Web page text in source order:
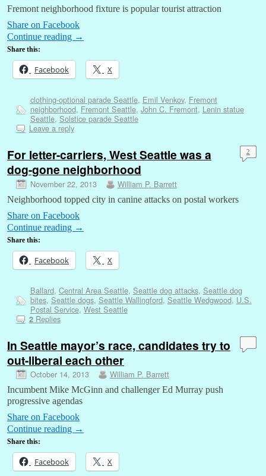
Fremont neighborhood fixture is popular tourist attraction
Share on Facebook
Continue reading →
Share this:
Facebook X
clothing-optional parade Seattle, Emil Venkov, Fremont
neighborhood, Fremont Seattle, John C. Fremont, Lenin statue
Seattle, Solstice parade Seattle
Leave a reply
For letter-carriers, West Seattle was a
dog-gone neighborhood
November 22, 2013 William P. Barrett
2
Neighborhood topped city in canine attacks on postal workers
Share on Facebook
Continue reading →
Share this:
Facebook X
Ballard, Central Area Seattle, Seattle dog attacks, Seattle dog
bites, Seattle dogs, Seattle Wallingford, Seattle Wedgwood, U.S.
Postal Service, West Seattle
2Replies
In Seattle mayor’s race, candidates try to
out-liberal each other
October 14, 2013 William P. Barrett
Incumbent Mike McGinn and challenger Ed Murray push
progressive agendas
Share on Facebook
Continue reading →
Share this:
Facebook X